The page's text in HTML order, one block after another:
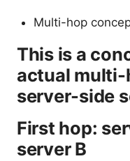
Multi-hop
This is a
actual multi-
server-side
First hop:
server B